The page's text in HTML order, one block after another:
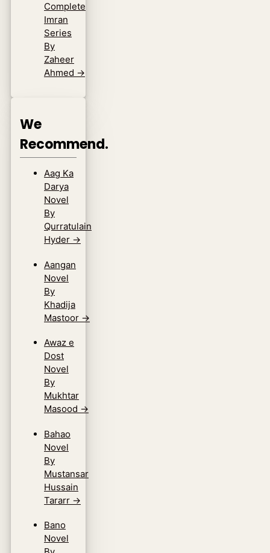
Complete
Imran
Series
By
Zaheer
Ahmed →
We
Recommend.
Aag Ka
Darya
Novel
By
Qurratulain
Hyder →
Aangan
Novel
By
Khadija
Mastoor →
Awaz e
Dost
Novel
By
Mukhtar
Masood →
Bahao
Novel
By
Mustansar
Hussain
Tararr →
Bano
Novel